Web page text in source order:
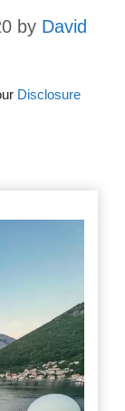
by David
Disclosure